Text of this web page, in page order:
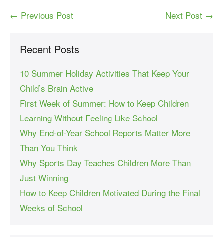
← Previous Post Next Post →
Recent Posts
10 Summer Holiday Activities That Keep Your
Child’s Brain Active
First Week of Summer: How to Keep Children
Learning Without Feeling Like School
Why End-of-Year School Reports Matter More
Than You Think
Why Sports Day Teaches Children More Than
Just Winning
How to Keep Children Motivated During the Final
Weeks of School